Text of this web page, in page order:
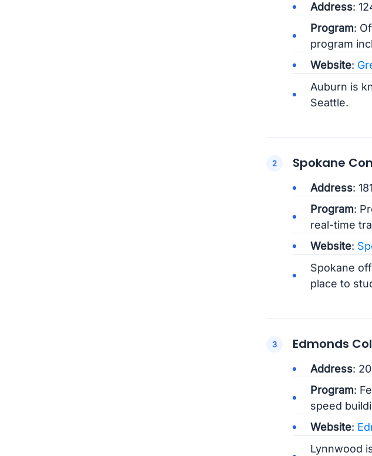
Address:
Program:
program
Website:
Auburn is
Seattle.
Spokane
Address:
Program:
real-time
Website:
Spokane
place to
Edmonds
Address:
Program:
speed
Website:
Lynnwood